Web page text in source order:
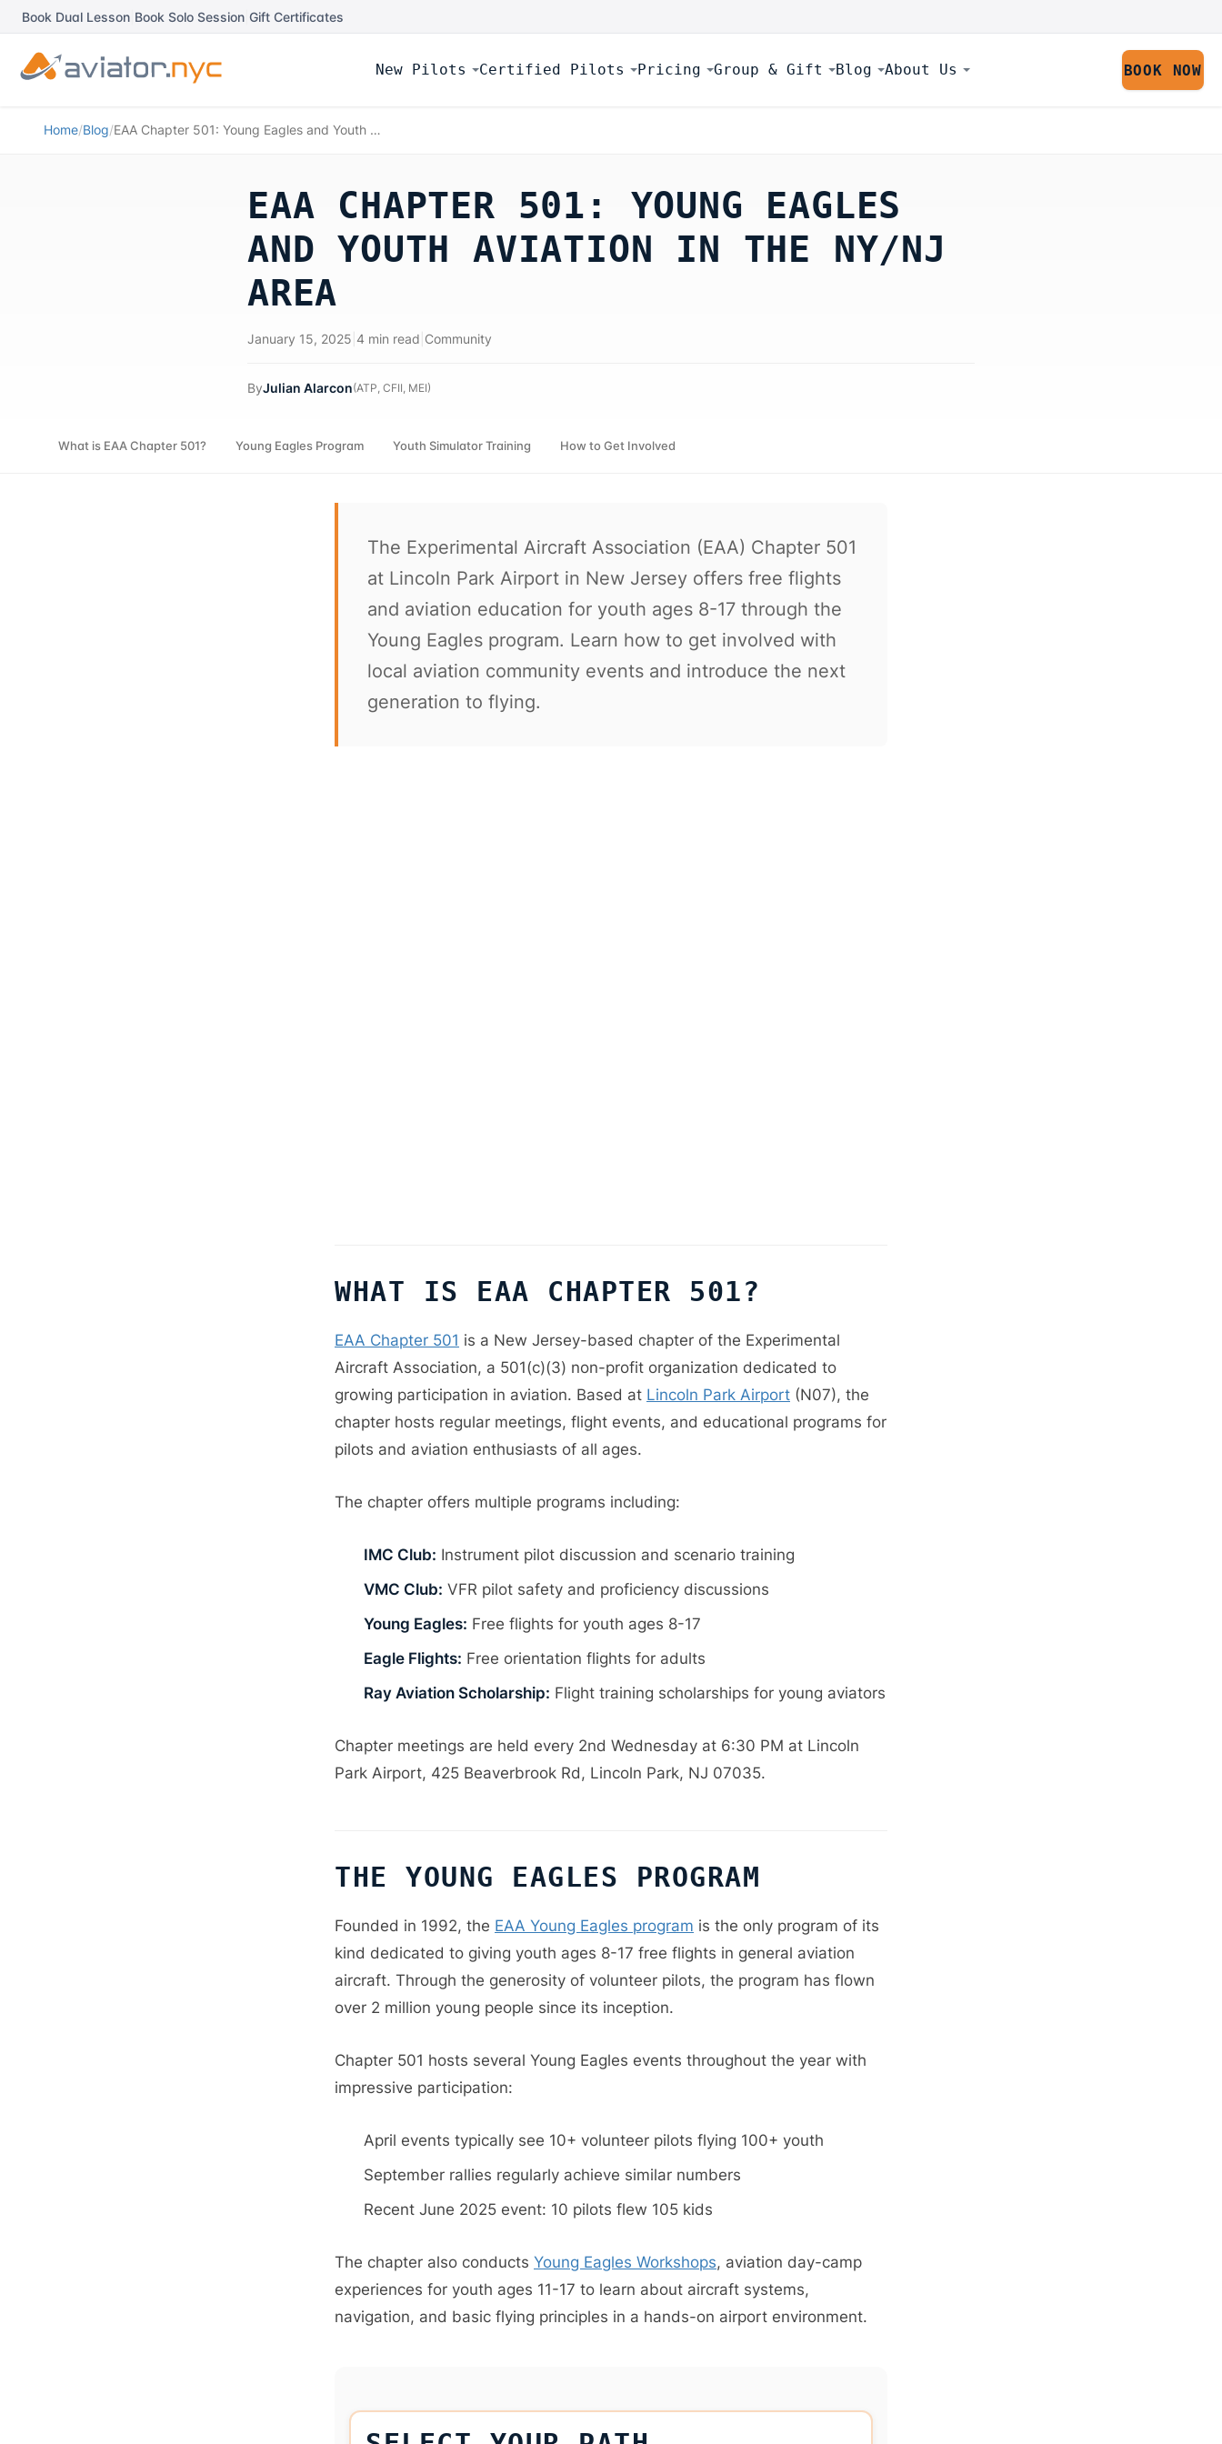
Book Dual Lesson Book Solo Session Gift Certificates
New Pilots Certified Pilots Pricing Group & Gift Blog About Us BOOK NOW
Home/Blog/ EAA Chapter 501: Young Eagles and Youth Aviation in the NY/NJ Area
EAA CHAPTER 501: YOUNG EAGLES
AND YOUTH AVIATION IN THE NY/NJ
AREA
January 15, 2025 4 min read Community
ByJulian Alarcon(ATP, CFII, MEI)
What is EAA Chapter 501? Young Eagles Program Youth Simulator Training How to Get Involved
The Experimental Aircraft Association (EAA) Chapter 501
at Lincoln Park Airport in New Jersey offers free flights
and aviation education for youth ages 8-17 through the
Young Eagles program. Learn how to get involved with
local aviation community events and introduce the next
generation to flying.
WHAT IS EAA CHAPTER 501?
EAA Chapter 501 is a New Jersey-based chapter of the Experimental
Aircraft Association, a 501(c)(3) non-profit organization dedicated to
growing participation in aviation. Based at Lincoln Park Airport (N07), the
chapter hosts regular meetings, flight events, and educational programs for
pilots and aviation enthusiasts of all ages.
The chapter offers multiple programs including:
IMC Club: Instrument pilot discussion and scenario training
VMC Club: VFR pilot safety and proficiency discussions
Young Eagles: Free flights for youth ages 8-17
Eagle Flights: Free orientation flights for adults
Ray Aviation Scholarship: Flight training scholarships for young aviators
Chapter meetings are held every 2nd Wednesday at 6:30 PM at Lincoln
Park Airport, 425 Beaverbrook Rd, Lincoln Park, NJ 07035.
THE YOUNG EAGLES PROGRAM
Founded in 1992, the EAA Young Eagles program is the only program of its
kind dedicated to giving youth ages 8-17 free flights in general aviation
aircraft. Through the generosity of volunteer pilots, the program has flown
over 2 million young people since its inception.
Chapter 501 hosts several Young Eagles events throughout the year with
impressive participation:
April events typically see 10+ volunteer pilots flying 100+ youth
September rallies regularly achieve similar numbers
Recent June 2025 event: 10 pilots flew 105 kids
The chapter also conducts Young Eagles Workshops, aviation day-camp
experiences for youth ages 11-17 to learn about aircraft systems,
navigation, and basic flying principles in a hands-on airport environment.